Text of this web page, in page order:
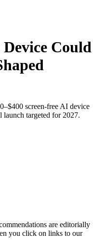
Could
screen-free AI device
targeted for 2027.
are editorially
you click on links to our